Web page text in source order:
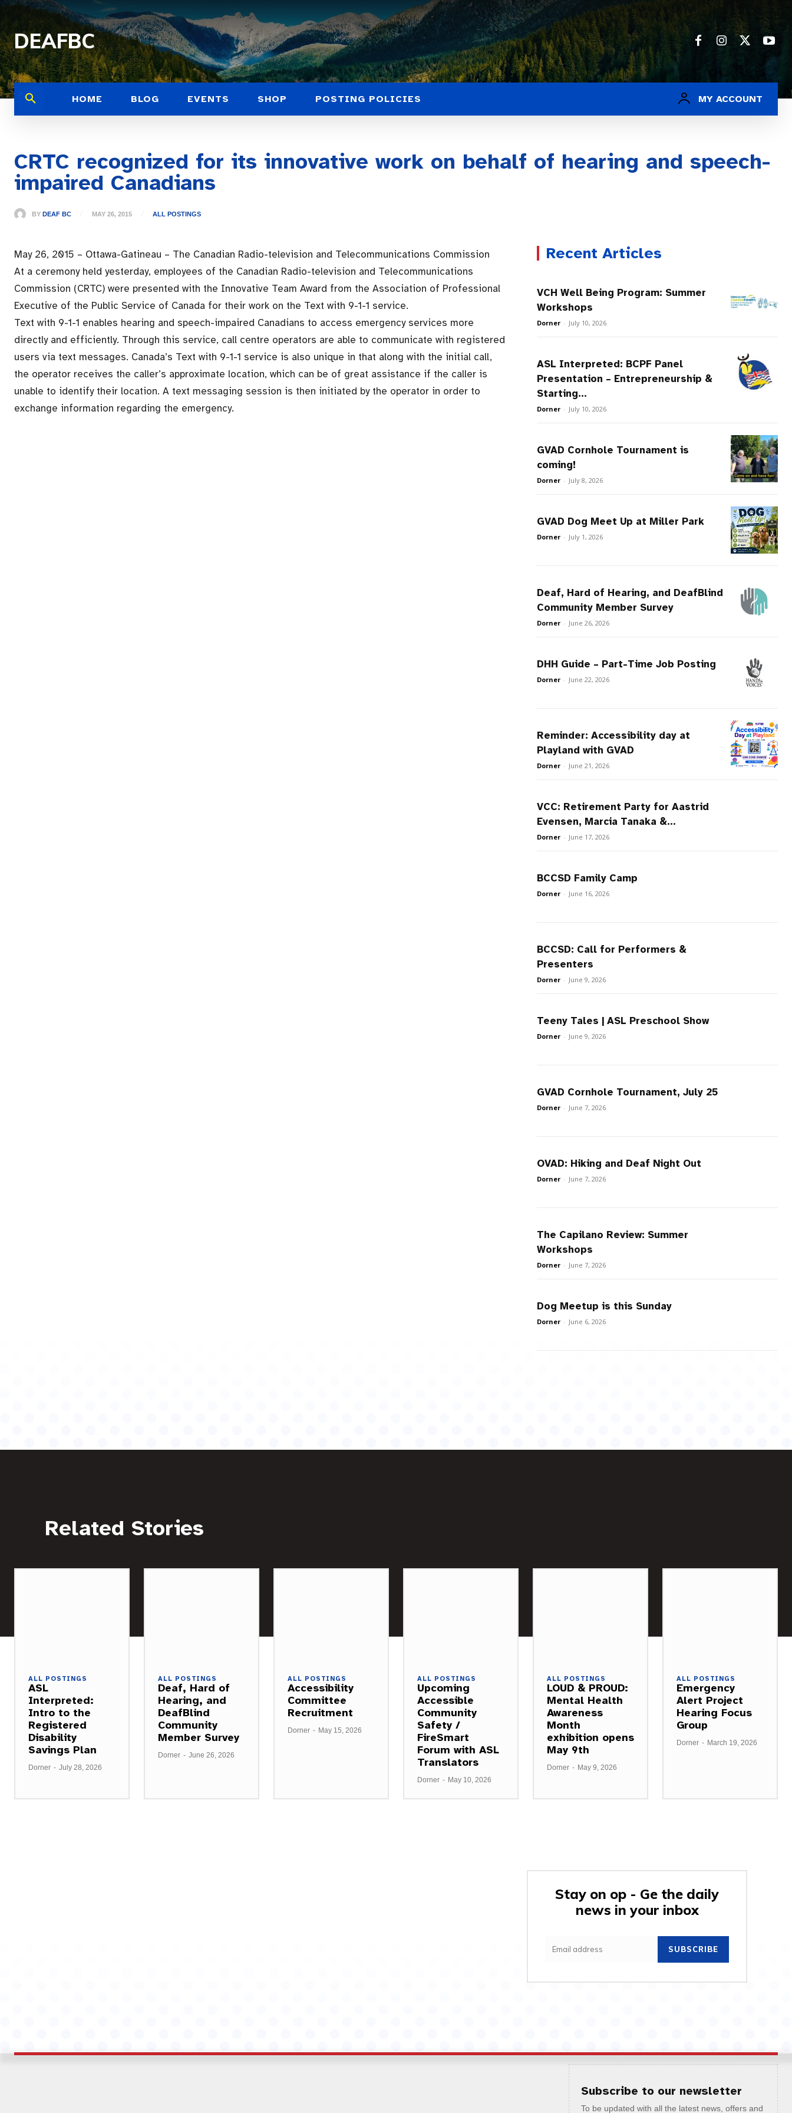
DEAFBC
HOME BLOG EVENTS SHOP POSTING POLICIES MY ACCOUNT
CRTC recognized for its innovative work on behalf of hearing and speech-
impaired Canadians
BY DEAF BC MAY 26, 2015 ALL POSTINGS
May 26, 2015 – Ottawa-Gatineau – The Canadian Radio-television and Telecommunications Commission
At a ceremony held yesterday, employees of the Canadian Radio-television and Telecommunications
Commission (CRTC) were presented with the Innovative Team Award from the Association of Professional
Executive of the Public Service of Canada for their work on the Text with 9-1-1 service.
Text with 9-1-1 enables hearing and speech-impaired Canadians to access emergency services more
directly and efficiently. Through this service, call centre operators are able to communicate with registered
users via text messages. Canada’s Text with 9-1-1 service is also unique in that along with the initial call,
the operator receives the caller’s approximate location, which can be of great assistance if the caller is
unable to identify their location. A text messaging session is then initiated by the operator in order to
exchange information regarding the emergency.
Recent Articles
VCH Well Being Program: Summer
Workshops
Dorner - July 10, 2026
ASL Interpreted: BCPF Panel
Presentation – Entrepreneurship &
Starting...
Dorner - July 10, 2026
GVAD Cornhole Tournament is
coming!
Dorner - July 8, 2026
GVAD Dog Meet Up at Miller Park
Dorner - July 1, 2026
Deaf, Hard of Hearing, and DeafBlind
Community Member Survey
Dorner - June 26, 2026
DHH Guide – Part-Time Job Posting
Dorner - June 22, 2026
Reminder: Accessibility day at
Playland with GVAD
Dorner - June 21, 2026
VCC: Retirement Party for Aastrid
Evensen, Marcia Tanaka &...
Dorner - June 17, 2026
BCCSD Family Camp
Dorner - June 16, 2026
BCCSD: Call for Performers &
Presenters
Dorner - June 9, 2026
Teeny Tales | ASL Preschool Show
Dorner - June 9, 2026
GVAD Cornhole Tournament, July 25
Dorner - June 7, 2026
OVAD: Hiking and Deaf Night Out
Dorner - June 7, 2026
The Capilano Review: Summer
Workshops
Dorner - June 7, 2026
Dog Meetup is this Sunday
Dorner - June 6, 2026
Related Stories
ALL POSTINGS
ASL
Interpreted:
Intro to the
Registered
Disability
Savings Plan
Dorner - July 28, 2026
ALL POSTINGS
Deaf, Hard of
Hearing, and
DeafBlind
Community
Member Survey
Dorner - June 26, 2026
ALL POSTINGS
Accessibility
Committee
Recruitment
Dorner - May 15, 2026
ALL POSTINGS
Upcoming
Accessible
Community
Safety /
FireSmart
Forum with ASL
Translators
Dorner - May 10, 2026
ALL POSTINGS
LOUD & PROUD:
Mental Health
Awareness
Month
exhibition opens
May 9th
Dorner - May 9, 2026
ALL POSTINGS
Emergency
Alert Project
Hearing Focus
Group
Dorner - March 19, 2026
Stay on op - Ge the daily
news in your inbox
SUBSCRIBE
Subscribe to our newsletter
To be updated with all the latest news, offers and